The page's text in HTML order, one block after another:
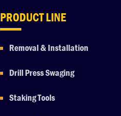
PRODUCT LINE
Removal & Installation
Drill Press Swaging
Staking Tools